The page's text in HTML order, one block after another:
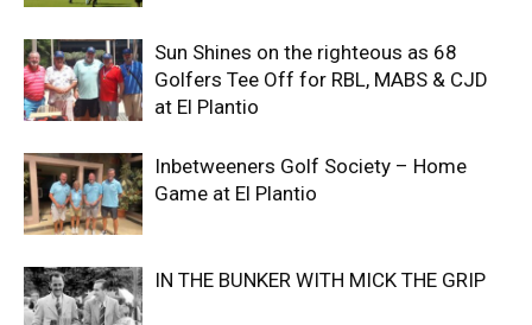
Sun Shines on the righteous as 68
Golfers Tee Off for RBL, MABS & CJD
at El Plantio
Inbetweeners Golf Society – Home
Game at El Plantio
IN THE BUNKER WITH MICK THE GRIP